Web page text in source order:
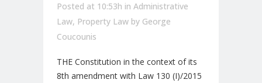
Posted at 10:53h in Administrative
Law, Property Law by George
Coucounis
THE Constitution in the context of its
8th amendment with Law 130 (I)/2015